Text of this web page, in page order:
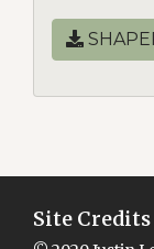
Site Credits